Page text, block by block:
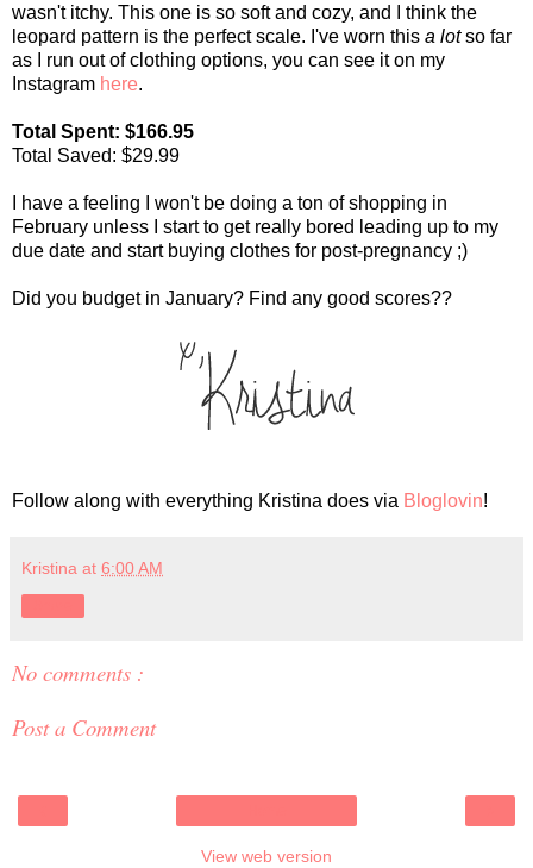
wasn't itchy. This one is so soft and cozy, and I think the
leopard pattern is the perfect scale. I've worn this a lotso far
as I run out of clothing options, you can see it on my
Instagram here.
Total Spent: $166.95
Total Saved: $29.99
I have a feeling I won't be doing a ton of shopping in
February unless I start to get really bored leading up to my
due date and start buying clothes for post-pregnancy ;)
Did you budget in January? Find any good scores??
Follow along with everything Kristina does via Bloglovin!
Kristina at 6:00 AM
No comments :
Post a Comment
View web version